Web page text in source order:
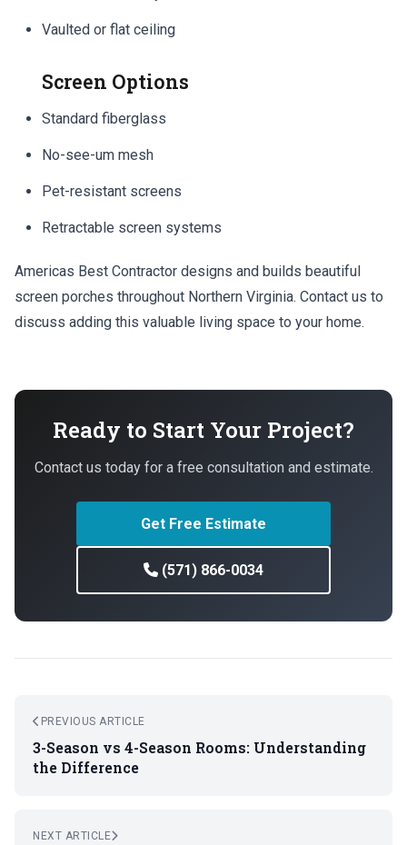
Vaulted or flat ceiling
Screen Options
Standard fiberglass
No-see-um mesh
Pet-resistant screens
Retractable screen systems
Americas Best Contractor designs and builds beautiful
screen porches throughout Northern Virginia. Contact us to
discuss adding this valuable living space to your home.
Ready to Start Your Project?
Contact us today for a free consultation and estimate.
Get Free Estimate
(571) 866-0034
PREVIOUS ARTICLE
3-Season vs 4-Season Rooms: Understanding
the Difference
NEXT ARTICLE